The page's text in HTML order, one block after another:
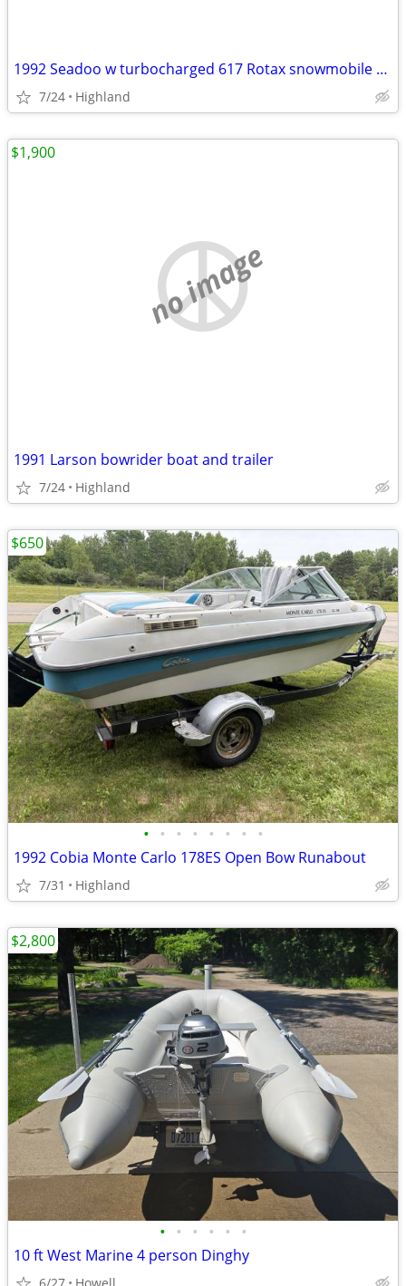
1992 Seadoo w turbocharged 617 Rotax snowmobile engine
7/24 Highland
no image
1991 Larson bowrider boat and trailer
7/24 Highland
$1,900
• • • • • • • •
1992 Cobia Monte Carlo 178ES Open Bow Runabout
7/31 Highland
$650
• • • • • •
10 ft West Marine 4 person Dinghy
$2,800